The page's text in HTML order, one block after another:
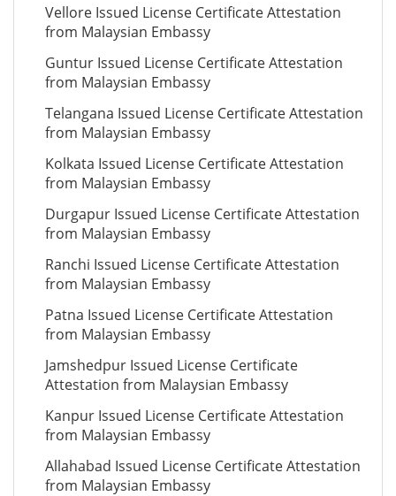
Vellore Issued License Certificate Attestation
from Malaysian Embassy
Guntur Issued License Certificate Attestation
from Malaysian Embassy
Telangana Issued License Certificate Attestation
from Malaysian Embassy
Kolkata Issued License Certificate Attestation
from Malaysian Embassy
Durgapur Issued License Certificate Attestation
from Malaysian Embassy
Ranchi Issued License Certificate Attestation
from Malaysian Embassy
Patna Issued License Certificate Attestation
from Malaysian Embassy
Jamshedpur Issued License Certificate
Attestation from Malaysian Embassy
Kanpur Issued License Certificate Attestation
from Malaysian Embassy
Allahabad Issued License Certificate Attestation
from Malaysian Embassy